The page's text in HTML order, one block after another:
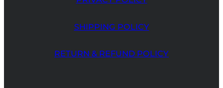
SHIPPING POLICY
RETURN & REFUND POLICY